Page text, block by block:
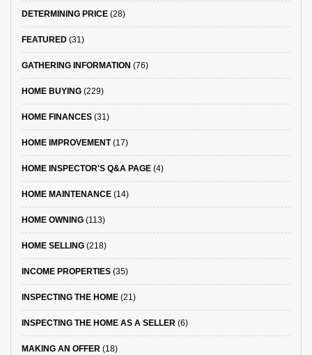
DETERMINING PRICE (28)
FEATURED (31)
GATHERING INFORMATION (76)
HOME BUYING (229)
HOME FINANCES (31)
HOME IMPROVEMENT(17)
HOME INSPECTOR'S Q&A PAGE (4)
HOME MAINTENANCE (14)
HOME OWNING (113)
HOME SELLING (218)
INCOME PROPERTIES (35)
INSPECTING THE HOME (21)
INSPECTING THE HOME AS A SELLER (6)
MAKING AN OFFER (18)